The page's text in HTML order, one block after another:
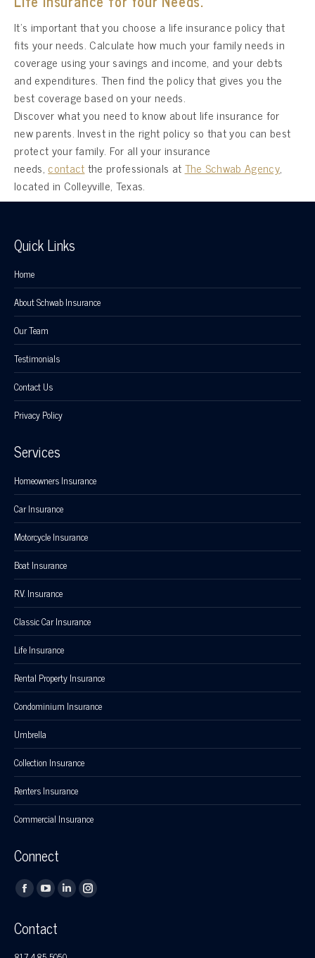
It’s important that you choose a life insurance policy that
fits your needs. Calculate how much your family needs in
coverage using your savings and income, and your debts
and expenditures. Then find the policy that gives you the
best coverage based on your needs.
Discover what you need to know about life insurance for
new parents. Invest in the right policy so that you can best
protect your family. For all your insurance
needs, contactthe professionals atThe Schwab Agency,
located in Colleyville, Texas.
Quick Links
Home
About Schwab Insurance
Our Team
Testimonials
Contact Us
Privacy Policy
Services
Homeowners Insurance
Car Insurance
Motorcycle Insurance
Boat Insurance
R.V. Insurance
Classic Car Insurance
Life Insurance
Rental Property Insurance
Condominium Insurance
Umbrella
Collection Insurance
Renters Insurance
Commercial Insurance
Connect
Find us on:
Facebook
opens
in
YouTube
opens
in
Linkedin
in
Instagram
Contact